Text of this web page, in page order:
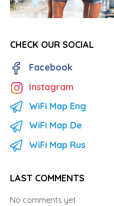
CHECK OUR SOCIAL
Facebook
Instagram
WiFi Map Eng
WiFi Map De
WiFi Map Rus
LAST COMMENTS
No comments yet